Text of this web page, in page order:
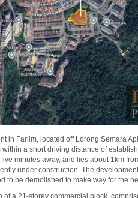
in Farlim, located off Lorong Semara
a short driving distance of
minutes away, and lies about 1km
under construction. The
to be demolished to make way for the
a 21-storey commercial block,